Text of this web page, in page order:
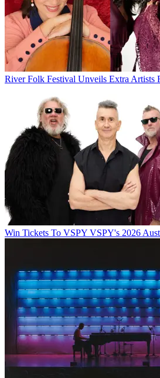
River Folk Festival Unveils Extra Artists
Win Tickets To VSPY VSPY's 2026